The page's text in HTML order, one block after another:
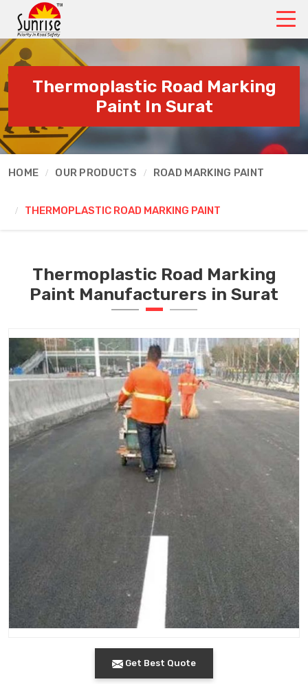
Thermoplastic Road Marking
Paint In Surat
HOME OUR PRODUCTS ROAD MARKING PAINT
THERMOPLASTIC ROAD MARKING PAINT
Thermoplastic Road Marking
Paint Manufacturers in Surat
Get Best Quote